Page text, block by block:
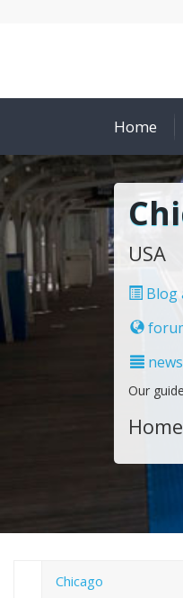
Home
USA
Blog
Our
Chicago